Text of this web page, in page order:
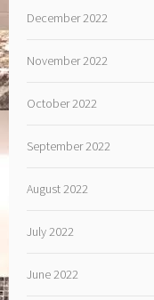
December 2022
November 2022
October 2022
September 2022
August 2022
July 2022
June 2022